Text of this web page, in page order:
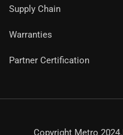
Supply Chain
Warranties
Partner Certification
Copyright Metro 2024.